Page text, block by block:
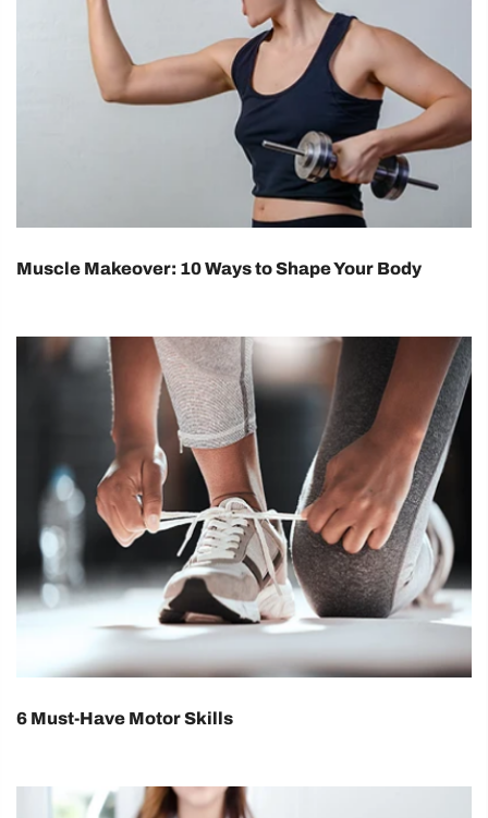
Muscle Makeover: 10 Ways to Shape Your Body
6 Must-Have Motor Skills